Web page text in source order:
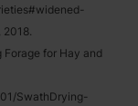
Forage for Hay and
SwathDrying-